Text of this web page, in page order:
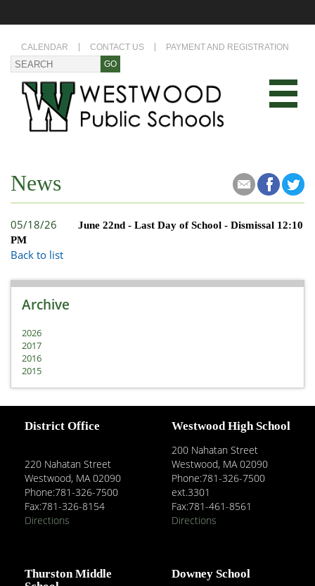
CALENDAR CONTACT US PAYMENT AND REGISTRATION
News
05/18/26
June 22nd - Last Day of School - Dismissal 12:10
PM
Back to list
Archive
2026
2017
2016
2015
District Office
220 Nahatan Street
Westwood, MA 02090
Phone:781-326-7500
Fax:781-326-8154
Directions
Westwood High School
200 Nahatan Street
Westwood, MA 02090
Phone:781-326-7500
ext.3301
Fax:781-461-8561
Directions
Thurston Middle
Downey School